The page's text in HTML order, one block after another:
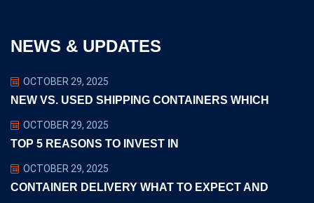
NEWS & UPDATES
OCTOBER 29, 2025
NEW VS. USED SHIPPING CONTAINERS WHICH
OCTOBER 29, 2025
TOP 5 REASONS TO INVEST IN
OCTOBER 29, 2025
CONTAINER DELIVERY WHAT TO EXPECT AND